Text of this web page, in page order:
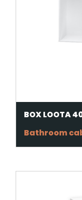
BOX LOOTA
Bathroom